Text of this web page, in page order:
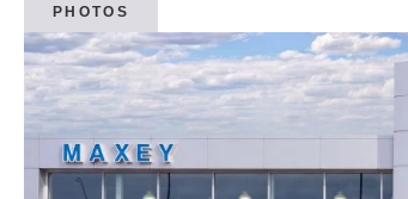
PHOTOS